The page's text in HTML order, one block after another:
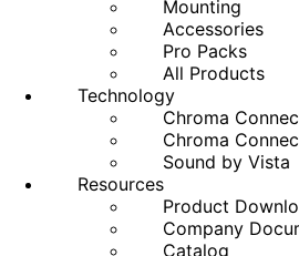
Mounting
Accessories
Pro Packs
All Products
Technology
Chroma
Chroma
Sound by Vista
Resources
Product
Company
Catalog